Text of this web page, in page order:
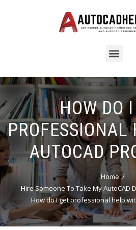
HOW DO
AUTOCAD
Home
Hire Someone To Take My AutoCAD
How do I get professional help